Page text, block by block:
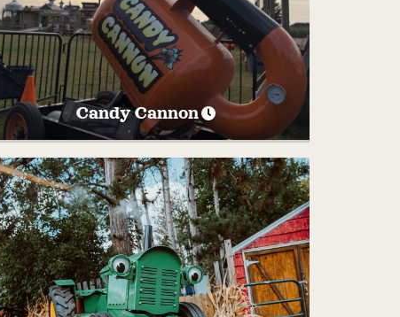
Candy Cannon
Watch as we launch up to 50lbs of candy
out of the cannon into the field each
afternoon. Run quick to get your pieces of
candy!
SATURDAY’S
AND